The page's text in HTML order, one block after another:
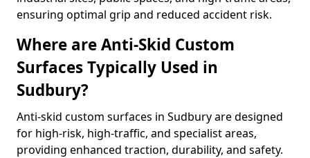
ensuring optimal grip and reduced accident risk.
Where are Anti-Skid Custom
Surfaces Typically Used in
Sudbury?
Anti-skid custom surfaces in Sudbury are designed
for high-risk, high-traffic, and specialist areas,
providing enhanced traction, durability, and safety.